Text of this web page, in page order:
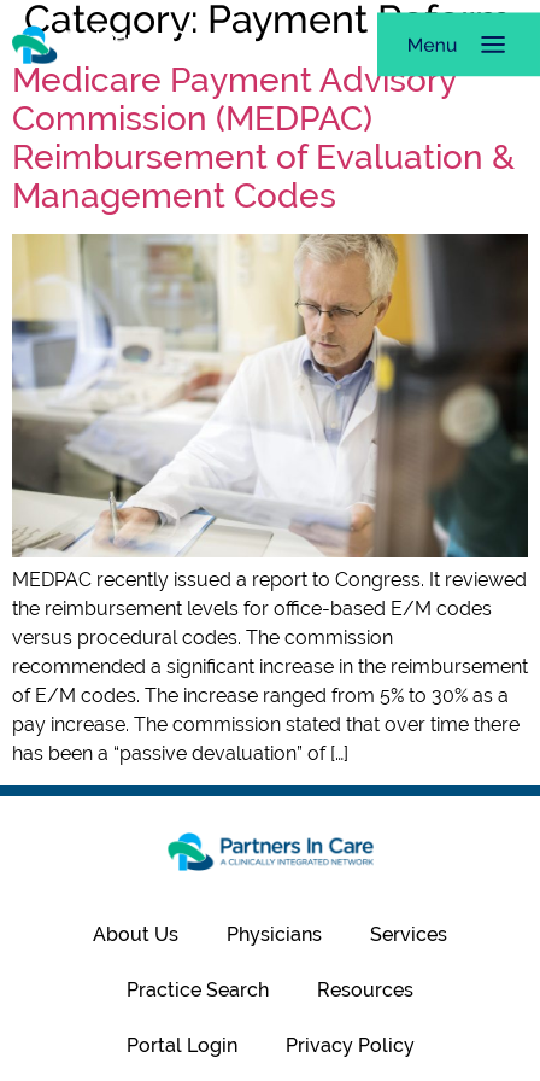
Category: Payment Reform
Medicare Payment Advisory
Commission (MEDPAC)
Reimbursement of Evaluation &
Management Codes
MEDPAC recently issued a report to Congress. It reviewed
the reimbursement levels for office-based E/M codes
versus procedural codes. The commission
recommended a significant increase in the reimbursement
of E/M codes. The increase ranged from 5% to 30% as a
pay increase. The commission stated that over time there
has been a “passive devaluation” of […]
About Us Physicians Services
Practice Search Resources
Portal Login Privacy Policy